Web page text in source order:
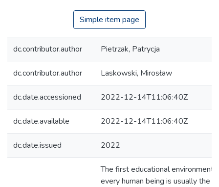
Simple item page
dc.contributor.author Pietrzak, Patrycja
dc.contributor.author Laskowski, Mirosław
dc.date.accessioned 2022-12-14T11:06:40Z
dc.date.available 2022-12-14T11:06:40Z
dc.date.issued 2022
The first educational environment
every human being is usually the